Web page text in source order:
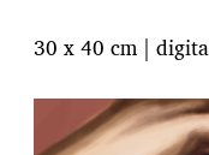
30 x 40 cm |